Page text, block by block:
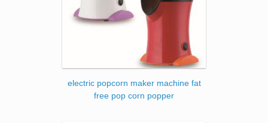
electric popcorn maker machine fat
free pop corn popper